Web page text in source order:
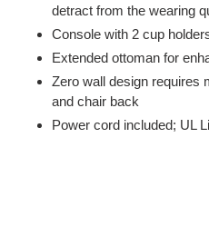
detract from the wearing
Console with 2 cup
Extended ottoman for
Zero wall design requires
and chair back
Power cord included; UL